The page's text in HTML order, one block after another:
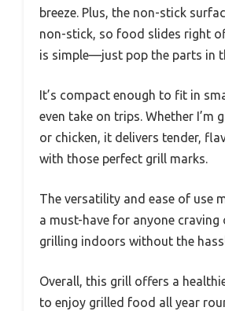
breeze. Plus, the non-stick
non-stick, so food slides right
is simple—just pop the parts in
It’s compact enough to fit in
even take on trips. Whether I’m
or chicken, it delivers tender,
with those perfect grill marks.
The versatility and ease of use
a must-have for anyone
grilling indoors without the
Overall, this grill offers a
to enjoy grilled food all year